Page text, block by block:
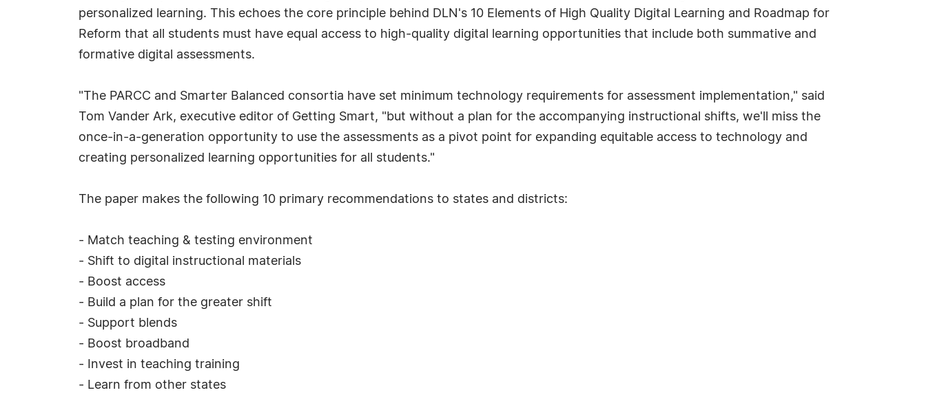
personalized learning. This echoes the core principle behind DLN's 10 Elements of High Quality Digital Learning and Roadmap for
Reform that all students must have equal access to high-quality digital learning opportunities that include both summative and
formative digital assessments.
"The PARCC and Smarter Balanced consortia have set minimum technology requirements for assessment implementation," said
Tom Vander Ark, executive editor of Getting Smart, "but without a plan for the accompanying instructional shifts, we'll miss the
once-in-a-generation opportunity to use the assessments as a pivot point for expanding equitable access to technology and
creating personalized learning opportunities for all students."
The paper makes the following 10 primary recommendations to states and districts:
- Match teaching & testing environment
- Shift to digital instructional materials
- Boost access
- Build a plan for the greater shift
- Support blends
- Boost broadband
- Invest in teaching training
- Learn from other states